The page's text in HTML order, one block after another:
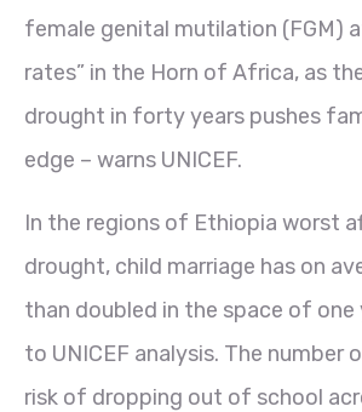
female genital mutilation (FGM)
rates” in the Horn of Africa, as
drought in forty years pushes
edge – warns UNICEF.
In the regions of Ethiopia worst
drought, child marriage has on
than doubled in the space of one
to UNICEF analysis. The number
risk of dropping out of school